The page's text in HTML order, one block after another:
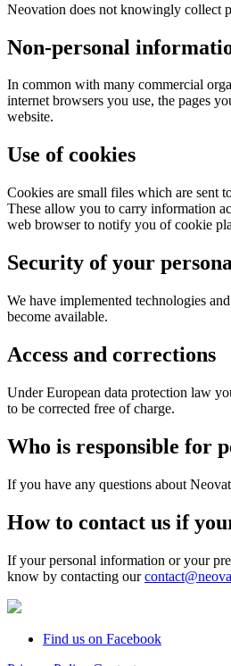
Neovation does not knowingly collect
Non-personal
In common with many commercial
internet browsers you use, the pages
website.
Use of cookies
Cookies are small files which are sent
These allow you to carry information
web browser to notify you of cookie
Security of your
We have implemented technologies
become available.
Access and corrections
Under European data protection law
to be corrected free of charge.
Who is responsible for
If you have any questions about
How to contact us if
If your personal information or your
know by contacting our
Find us on Facebook